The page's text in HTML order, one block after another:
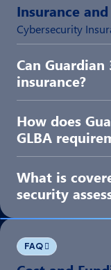
Insurance
Cybersecurity
Can
insurance?
How does
GLBA
What is
security
FAQ